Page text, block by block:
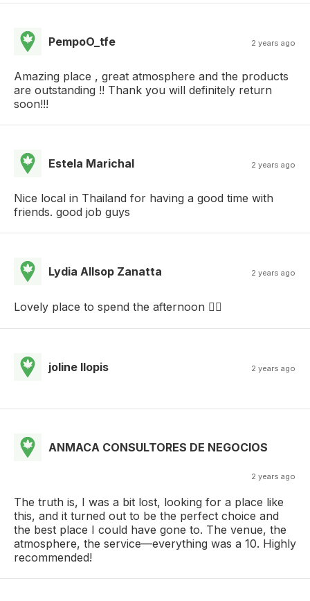
PempoO_tfe 2 years ago
Amazing place , great atmosphere and the products
are outstanding !! Thank you will definitely return
soon!!!
Estela Marichal 2 years ago
Nice local in Thailand for having a good time with
friends. good job guys
Lydia Allsop Zanatta 2 years ago
Lovely place to spend the afternoon 👌🏼
joline llopis 2 years ago
ANMACA CONSULTORES DE NEGOCIOS
2 years ago
The truth is, I was a bit lost, looking for a place like
this, and it turned out to be the perfect choice and
the best place I could have gone to. The venue, the
atmosphere, the service—everything was a 10. Highly
recommended!